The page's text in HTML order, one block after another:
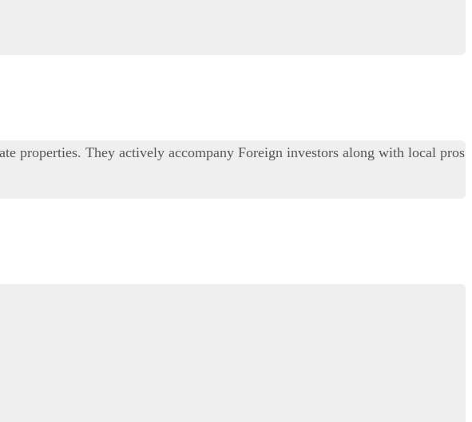
properties. They actively accompany Foreign investors along with local pros